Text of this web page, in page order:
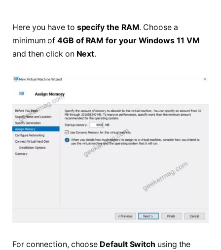
Here you have to specify the RAM. Choose a
minimum of4GB of RAM for your Windows 11 VM
and then click on Next.
For connection, choose Default Switch using the